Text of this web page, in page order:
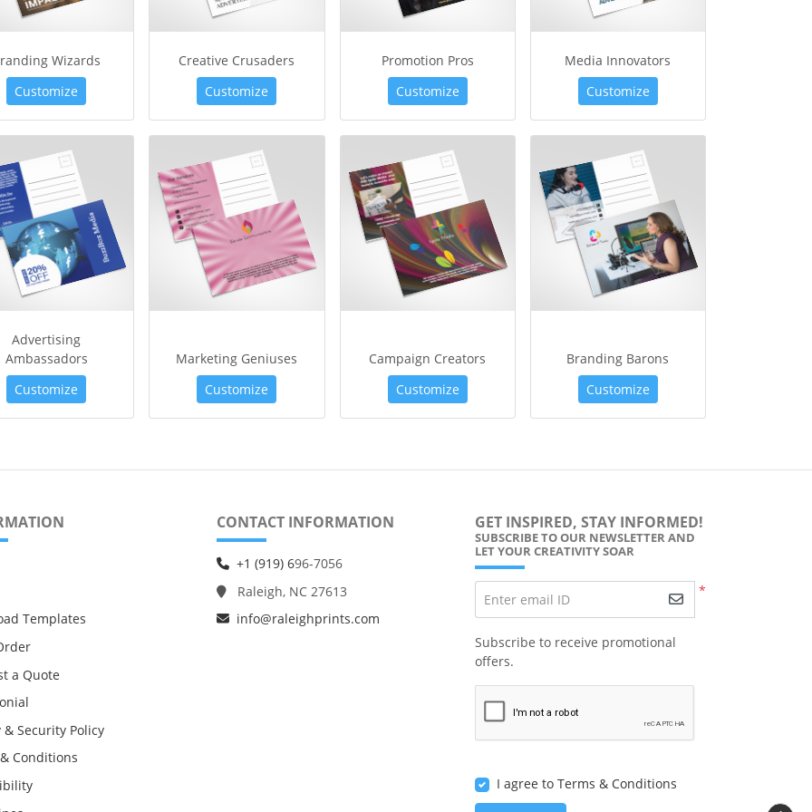
Wizards
Customize
Creative Crusaders
Customize
Promotion Pros
Customize
Media Innovators
Customize
Advertising
Ambassadors
Customize
Marketing Geniuses
Customize
Campaign Creators
Customize
Branding Barons
Customize
Templates
a Quote
& Security Policy
Conditions
CONTACT INFORMATION
+1 (919) 696-7056
Raleigh, NC 27613
info@raleighprints.com
GET INSPIRED, STAY INFORMED!
SUBSCRIBE TO OUR NEWSLETTER AND
LET YOUR CREATIVITY SOAR
*
Enter email ID
Subscribe to receive promotional
offers.
I agree to Terms & Conditions